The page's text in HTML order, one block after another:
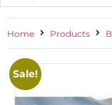
Home Products
Sale!